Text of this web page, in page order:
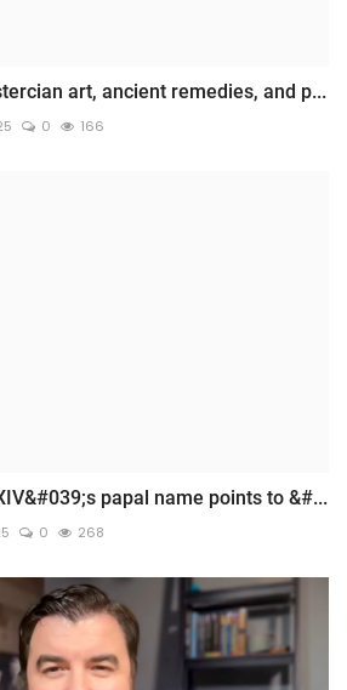
art, ancient remedies, and p...
0 166
papal name points to &#...
0 268